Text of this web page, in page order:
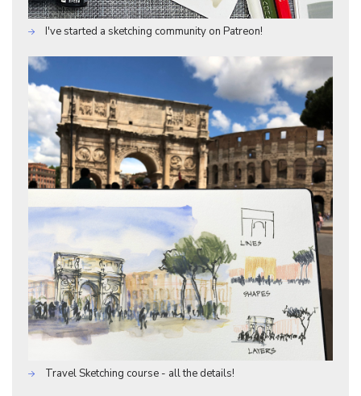
I've started a sketching community on Patreon!
Travel Sketching course - all the details!